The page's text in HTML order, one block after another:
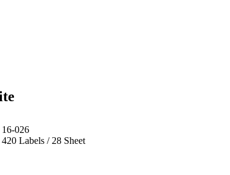
16-026
420 Labels / 28 Sheet